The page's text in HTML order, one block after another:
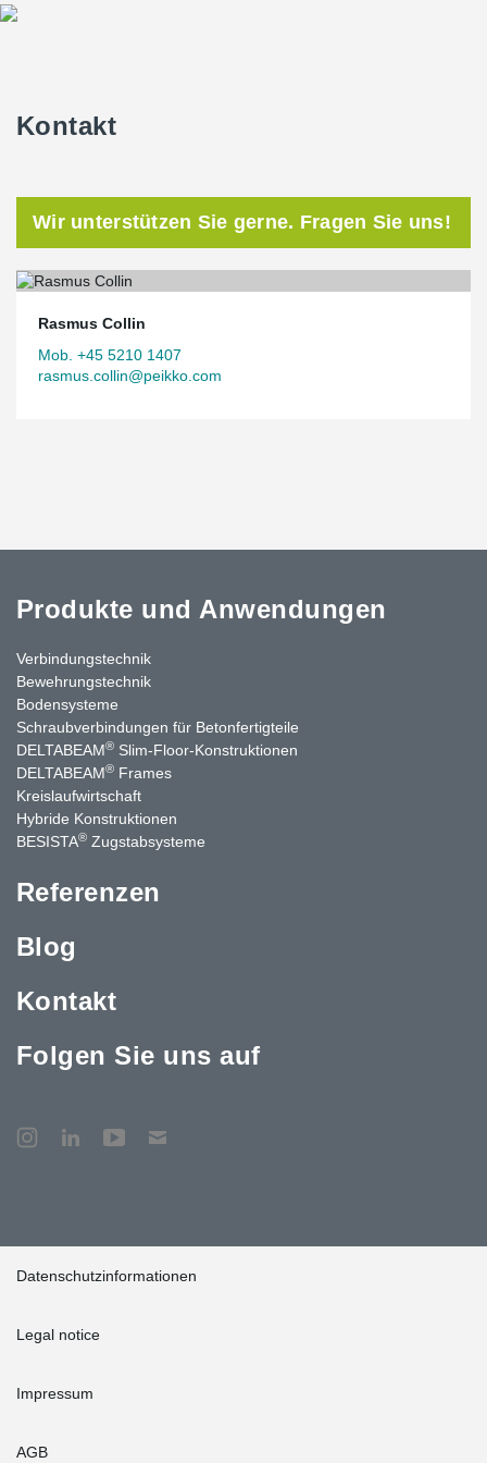
The joints between CLT and DELTABEAM® Green are solved with
Kontakt
Wir unterstützen Sie gerne. Fragen Sie uns!
Rasmus Collin
Mob. +45 5210 1407
rasmus.collin@peikko.com
Produkte und Anwendungen
Verbindungstechnik
Bewehrungstechnik
Bodensysteme
Schraubverbindungen für Betonfertigteile
DELTABEAM® Slim-Floor-Konstruktionen
DELTABEAM® Frames
Kreislaufwirtschaft
Hybride Konstruktionen
BESISTA® Zugstabsysteme
Referenzen
Blog
Kontakt
Folgen Sie uns auf
Datenschutzinformationen
Legal notice
Impressum
AGB